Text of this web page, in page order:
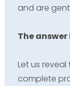
and are
The answer
Let us
complete